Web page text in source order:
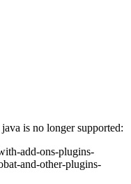
is no longer supported:
add-ons-plugins-
and-other-plugins-